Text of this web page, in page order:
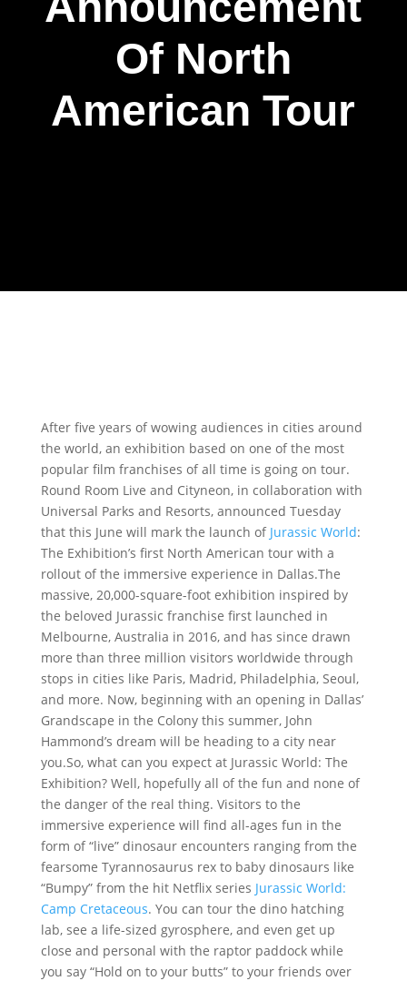
Of North
American Tour
After five years of wowing audiences in cities around
the world, an exhibition based on one of the most
popular film franchises of all time is going on tour.
Round Room Live and Cityneon, in collaboration with
Universal Parks and Resorts, announced Tuesday
that this June will mark the launch of Jurassic World:
The Exhibition’s first North American tour with a
rollout of the immersive experience in Dallas.The
massive, 20,000-square-foot exhibition inspired by
the beloved Jurassic franchise first launched in
Melbourne, Australia in 2016, and has since drawn
more than three million visitors worldwide through
stops in cities like Paris, Madrid, Philadelphia, Seoul,
and more. Now, beginning with an opening in Dallas’
Grandscape in the Colony this summer, John
Hammond’s dream will be heading to a city near
you.So, what can you expect at Jurassic World: The
Exhibition? Well, hopefully all of the fun and none of
the danger of the real thing. Visitors to the
immersive experience will find all-ages fun in the
form of “live” dinosaur encounters ranging from the
fearsome Tyrannosaurus rex to baby dinosaurs like
“Bumpy” from the hit Netflix series Jurassic World:
Camp Cretaceous. You can tour the dino hatching
lab, see a life-sized gyrosphere, and even get up
close and personal with the raptor paddock while
you say “Hold on to your butts” to your friends over